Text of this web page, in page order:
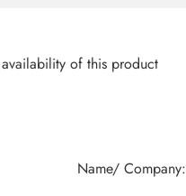
of this product
Name/ Company: